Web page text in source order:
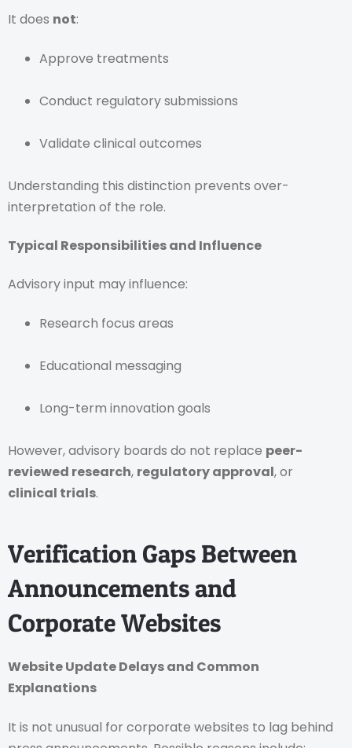
It does not:
Approve treatments
Conduct regulatory submissions
Validate clinical outcomes
Understanding this distinction prevents over-
interpretation of the role.
Typical Responsibilities and Influence
Advisory input may influence:
Research focus areas
Educational messaging
Long-term innovation goals
However, advisory boards do not replace peer-
reviewed research, regulatory approval, or
clinical trials.
Verification Gaps Between
Announcements and
Corporate Websites
Website Update Delays and Common
Explanations
It is not unusual for corporate websites to lag behind